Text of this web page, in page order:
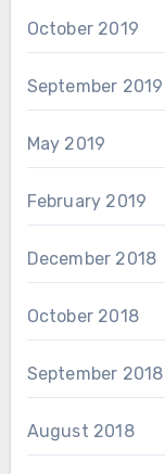
October 2019
September 2019
May 2019
February 2019
December 2018
October 2018
September 2018
August 2018